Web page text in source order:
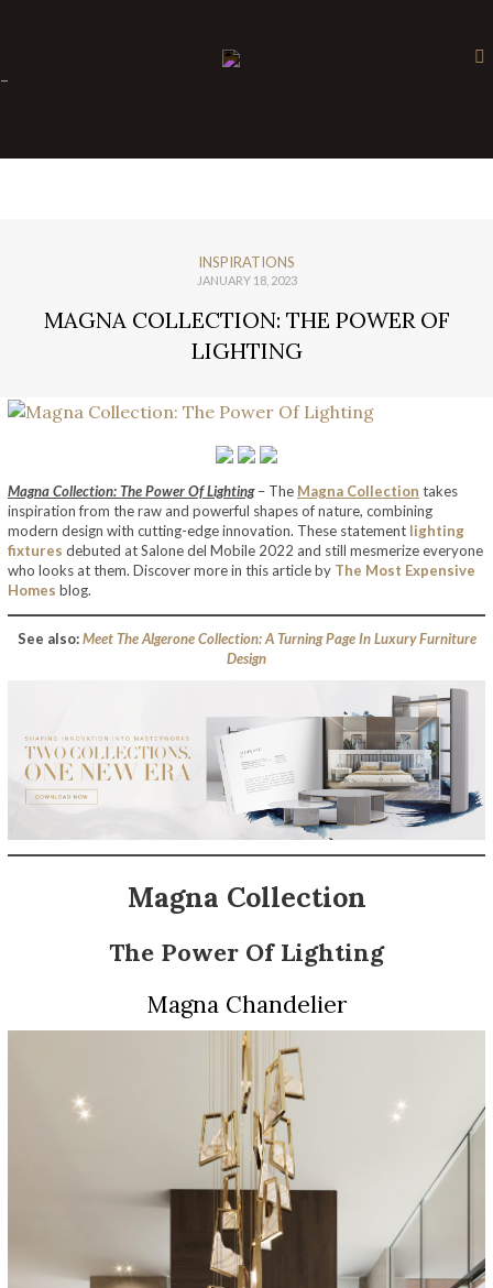
-
INSPIRATIONS
JANUARY 18, 2023
MAGNA COLLECTION: THE POWER OF
LIGHTING
Magna Collection: The Power Of Lighting– The Magna Collection takes
inspiration from the raw and powerful shapes of nature, combining
modern design with cutting-edge innovation. These statement lighting
fixtures debuted at Salone del Mobile 2022 and still mesmerize everyone
who looks at them. Discover more in this article by The Most Expensive
Homes blog.
See also: Meet The Algerone Collection: A Turning Page In Luxury Furniture
Design
Magna Collection
The Power Of Lighting
Magna Chandelier